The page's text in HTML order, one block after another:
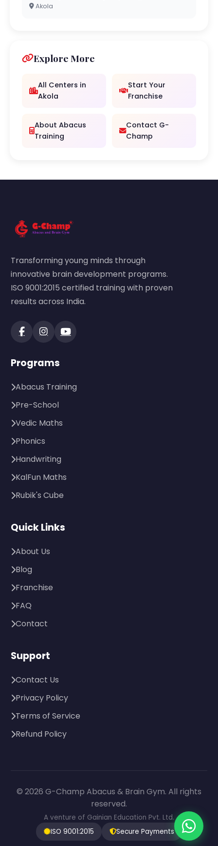
Akola
Explore More
All Centers in
Akola
Start Your
Franchise
About Abacus
Training
Contact G-
Champ
Transforming young minds through
innovative brain development programs.
ISO 9001:2015 certified training with proven
results across India.
Programs
Abacus Training
Pre-School
Vedic Maths
Phonics
Handwriting
KalFun Maths
Rubik's Cube
Quick Links
About Us
Blog
Franchise
FAQ
Contact
Support
Contact Us
Privacy Policy
Terms of Service
Refund Policy
© 2026 G-Champ Abacus & Brain Gym. All rights
reserved.
A venture of Gainian Education Pvt. Ltd.
ISO 9001:2015
Secure Payments